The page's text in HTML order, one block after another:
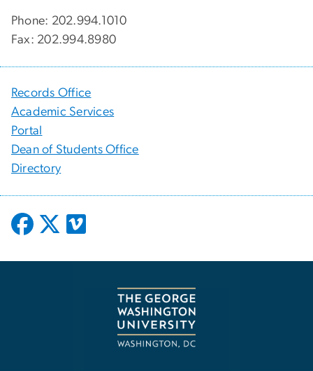
Phone: 202.994.1010
Fax: 202.994.8980
Records Office
Academic Services
Portal
Dean of Students Office
Directory